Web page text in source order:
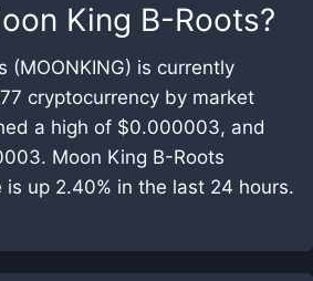
King B-Roots?
(MOONKING) is currently
cryptocurrency by market
a high of $0.000003, and
Moon King B-Roots
is up 2.40% in the last 24 hours.